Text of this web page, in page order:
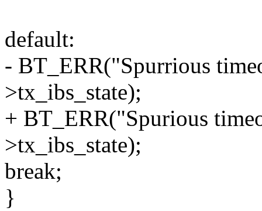
default:
- BT_ERR("Spurrious
>tx_ibs_state);
+ BT_ERR("Spurious
>tx_ibs_state);
break;
}